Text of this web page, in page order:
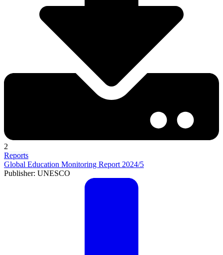
2
Reports
Global Education Monitoring Report 2024/5
Publisher: UNESCO